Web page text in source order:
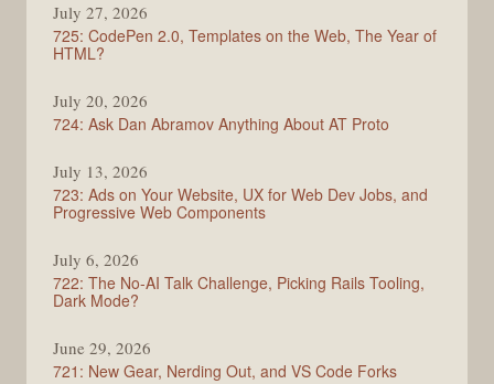
Show
July 27, 2026
725: CodePen 2.0, Templates on the Web, The Year of
HTML?
July 20, 2026
724: Ask Dan Abramov Anything About AT Proto
July 13, 2026
723: Ads on Your Website, UX for Web Dev Jobs, and
Progressive Web Components
July 6, 2026
722: The No-AI Talk Challenge, Picking Rails Tooling,
Dark Mode?
June 29, 2026
721: New Gear, Nerding Out, and VS Code Forks